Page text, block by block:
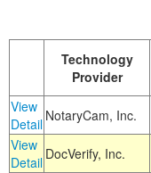
Technology
Provider
View
Detail NotaryCam, Inc.
View
Detail DocVerify, Inc.